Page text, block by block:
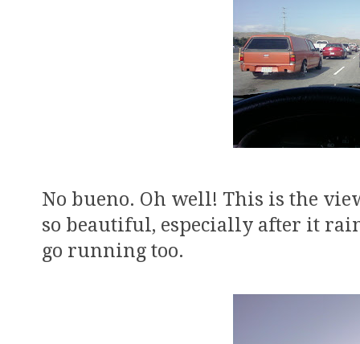
No bueno. Oh well! This is the
so beautiful, especially after it
go running too.